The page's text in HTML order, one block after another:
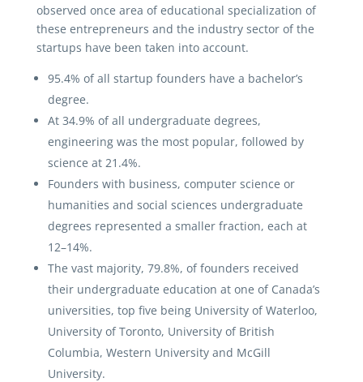
observed once area of educational specialization of
these entrepreneurs and the industry sector of the
startups have been taken into account.
95.4% of all startup founders have a bachelor’s
degree.
At 34.9% of all undergraduate degrees,
engineering was the most popular, followed by
science at 21.4%.
Founders with business, computer science or
humanities and social sciences undergraduate
degrees represented a smaller fraction, each at
12–14%.
The vast majority, 79.8%, of founders received
their undergraduate education at one of Canada’s
universities, top five being University of Waterloo,
University of Toronto, University of British
Columbia, Western University and McGill
University.